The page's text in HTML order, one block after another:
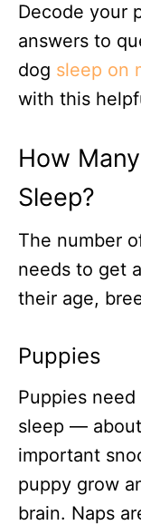
Decode your
answers to
dog sleep on
with this
How
Sleep?
The number
needs to get
their age,
Puppies
Puppies
sleep —
important
puppy grow
brain. Naps